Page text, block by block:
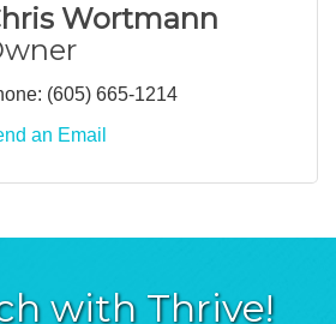
Wortmann
(605) 665-1214
an Email
with Thrive!